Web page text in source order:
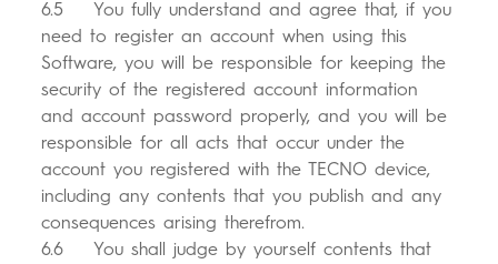
6.5 You fully understand and agree that, if you
need to register an account when using this
Software, you will be responsible for keeping the
security of the registered account information
and account password properly, and you will be
responsible for all acts that occur under the
account you registered with the TECNO device,
including any contents that you publish and any
consequences arising therefrom.
6.6 You shall judge by yourself contents that